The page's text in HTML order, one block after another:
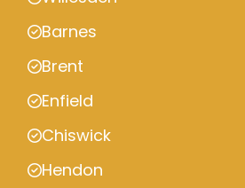
Barnes
Brent
Enfield
Chiswick
Hendon